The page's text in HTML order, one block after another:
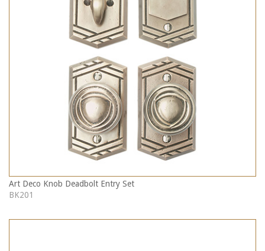
Art Deco Knob Deadbolt Entry Set
BK201